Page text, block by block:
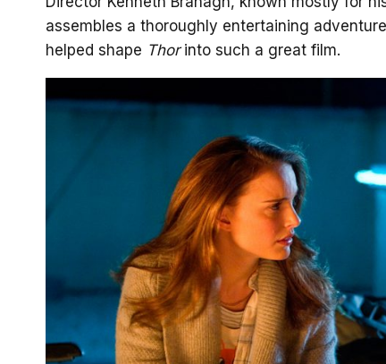
assembles a thoroughly entertaining
helped shape Thorinto such a great film.